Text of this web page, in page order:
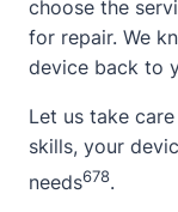
choose the
for repair. We
device back to
Let us take
skills, your
needs678.